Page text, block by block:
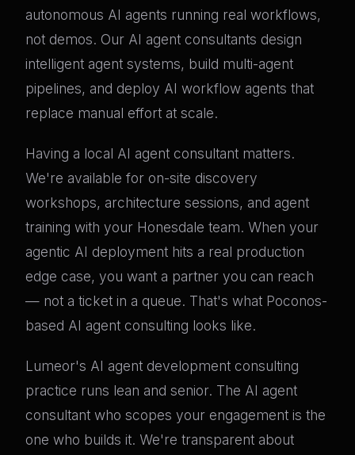
autonomous AI agents running real workflows,
not demos. Our AI agent consultants design
intelligent agent systems, build multi-agent
pipelines, and deploy AI workflow agents that
replace manual effort at scale.
Having a local AI agent consultant matters.
We're available for on-site discovery
workshops, architecture sessions, and agent
training with your Honesdale team. When your
agentic AI deployment hits a real production
edge case, you want a partner you can reach
— not a ticket in a queue. That's what Poconos-
based AI agent consulting looks like.
Lumeor's AI agent development consulting
practice runs lean and senior. The AI agent
consultant who scopes your engagement is the
one who builds it. We're transparent about